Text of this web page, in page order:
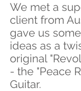
We met a
client from
gave us
ideas as a
original
- the "Peace
Guitar.